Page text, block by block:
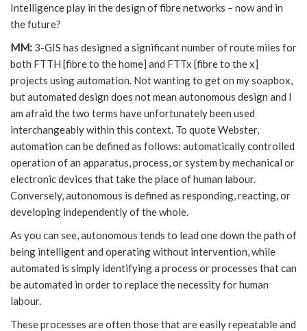
Intelligence play in the design of fibre networks – now and in
the future?
MM: 3-GIS has designed a significant number of route miles for
both FTTH [fibre to the home] and FTTx [fibre to the x]
projects using automation. Not wanting to get on my soapbox,
but automated design does not mean autonomous design and I
am afraid the two terms have unfortunately been used
interchangeably within this context. To quote Webster,
automation can be defined as follows: automatically controlled
operation of an apparatus, process, or system by mechanical or
electronic devices that take the place of human labour.
Conversely, autonomous is defined as responding, reacting, or
developing independently of the whole.
As you can see, autonomous tends to lead one down the path of
being intelligent and operating without intervention, while
automated is simply identifying a process or processes that can
be automated in order to replace the necessity for human
labour.
These processes are often those that are easily repeatable and